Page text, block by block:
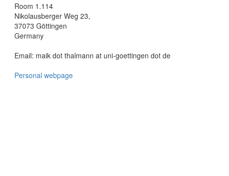
Room 1.114
Nikolausberger Weg 23,
37073 Göttingen
Germany
Email: maik dot thalmann at uni-goettingen dot de
Personal webpage